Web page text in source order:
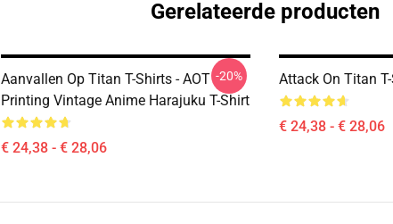
Gerelateerde producten
Aanvallen Op Titan T-Shirts - AOT
Printing Vintage Anime Harajuku T-Shirt
€ 24,38 - € 28,06
-20% Attack On Titan
€ 24,38 - € 28,06